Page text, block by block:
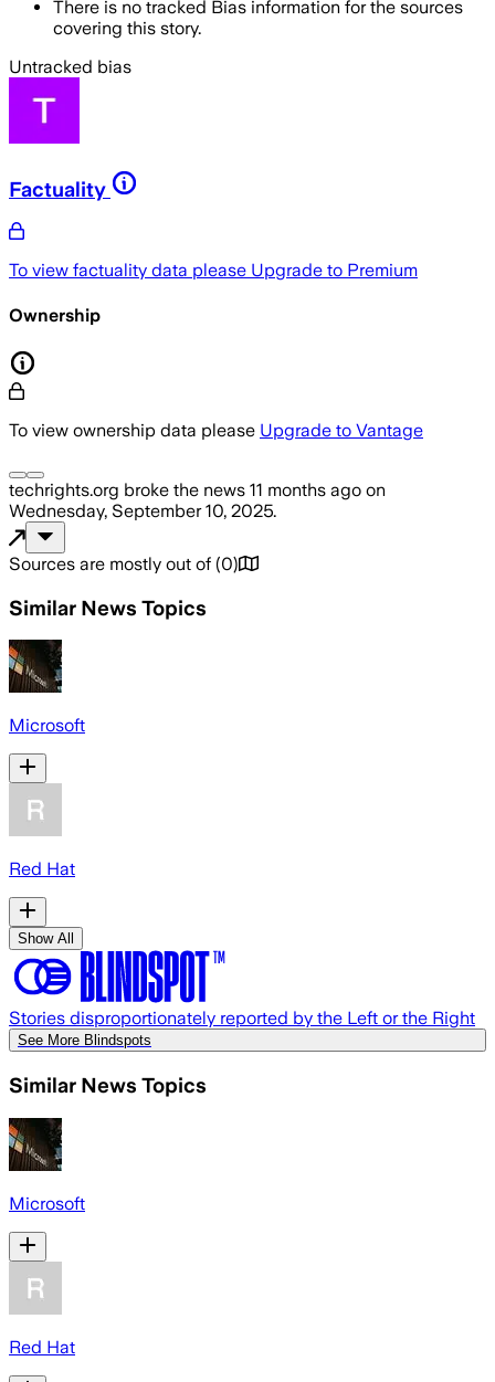
There is no tracked Bias information for the sources
covering this story.
Untracked bias
Factuality
To view factuality data please Upgrade to Premium
Ownership
To view ownership data please Upgrade to Vantage
techrights.org broke the news 11 months ago on
Wednesday, September 10, 2025.
Sources are mostly out of (0)
Similar News Topics
Microsoft
Red Hat
Show All
Stories disproportionately reported by the Left or the Right
See More Blindspots
Similar News Topics
Microsoft
Red Hat